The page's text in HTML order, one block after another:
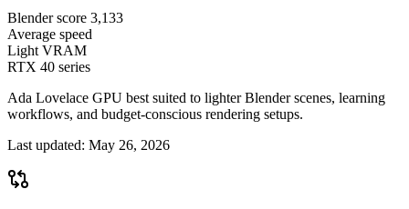
Blender score 3,133
Average speed
Light VRAM
RTX 40 series
Ada Lovelace GPU best suited to lighter Blender scenes, learning
workflows, and budget-conscious rendering setups.
Last updated: May 26, 2026